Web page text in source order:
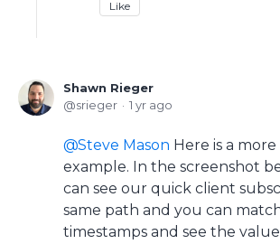
Like
Shawn Rieger
srieger
1 yr ago
Steve Mason Here is a
example. In the screenshot
can see our quick client
same path and you can
timestamps and see the